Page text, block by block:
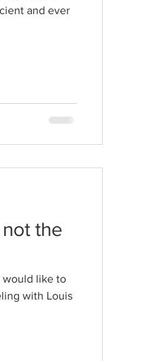
and ever
the
would like to
with Louis